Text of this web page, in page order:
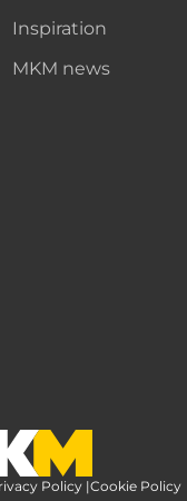
Inspiration
MKM news
Page
Policy |Cookie Policy